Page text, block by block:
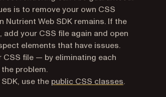
is to remove your own CSS
Web SDK remains. If the
your CSS file again and open
elements that have issues.
file — by eliminating each
problem.
use the public CSS classes.